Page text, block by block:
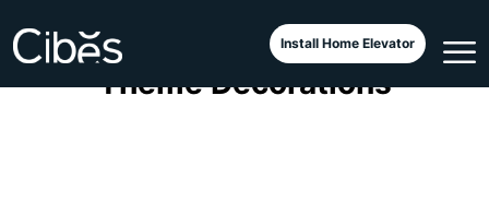
Install Home Elevator
Cibes Classic with Christmas
Theme Decorations